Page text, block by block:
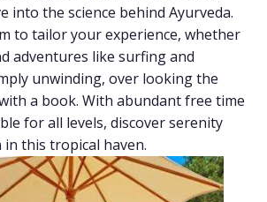
into the science behind Ayurveda.
to tailor your experience, whether
adventures like surfing and
unwinding, over looking the
a book. With abundant free time
for all levels, discover serenity
this tropical haven.